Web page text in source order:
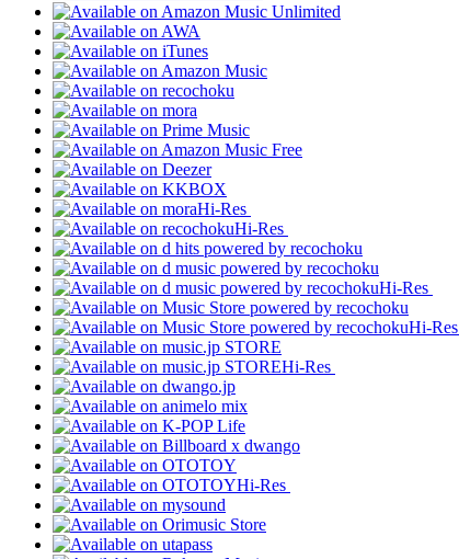
Hi-Res
Hi-Res
Hi-Res
Hi-Res
Hi-Res
Hi-Res